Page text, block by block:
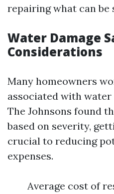
repairing what can be
Water Damage
Considerations
Many homeowners
associated with
The Johnsons found
based on severity,
crucial to reducing
expenses.
Average cost of